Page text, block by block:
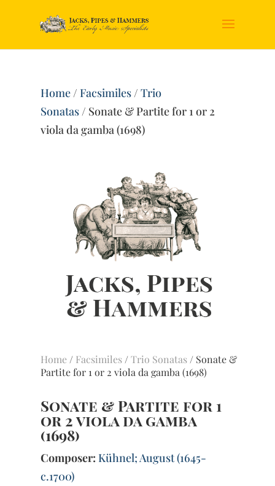
Home/Facsimiles/Trio
Sonatas/ Sonate & Partite for 1 or 2
viola da gamba (1698)
Home / Facsimiles /Trio Sonatas / Sonate &
Partite for 1 or 2 viola da gamba (1698)
Sonate & Partite for 1
or 2 viola da gamba
(1698)
Composer: Kühnel; August (1645-
c.1700)